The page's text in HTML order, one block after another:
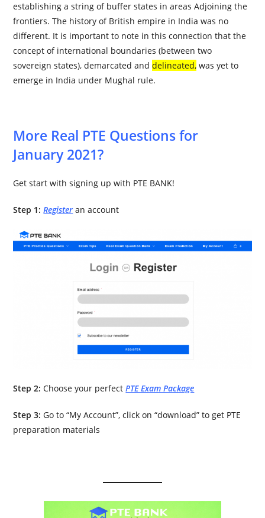
establishing a string of buffer states in areas Adjoining the
frontiers. The history of British empire in India was no
different. It is important to note in this connection that the
concept of international boundaries (between two
sovereign states), demarcated anddelineated, was yet to
emerge in India under Mughal rule.
More Real PTE Questions for
January 2021?
Get start with signing up with PTE BANK!
Step 1:Register an account
Step 2: Choose your perfectPTE Exam Package
Step 3: Go to “My Account”, click on “download” to get PTE
preparation materials